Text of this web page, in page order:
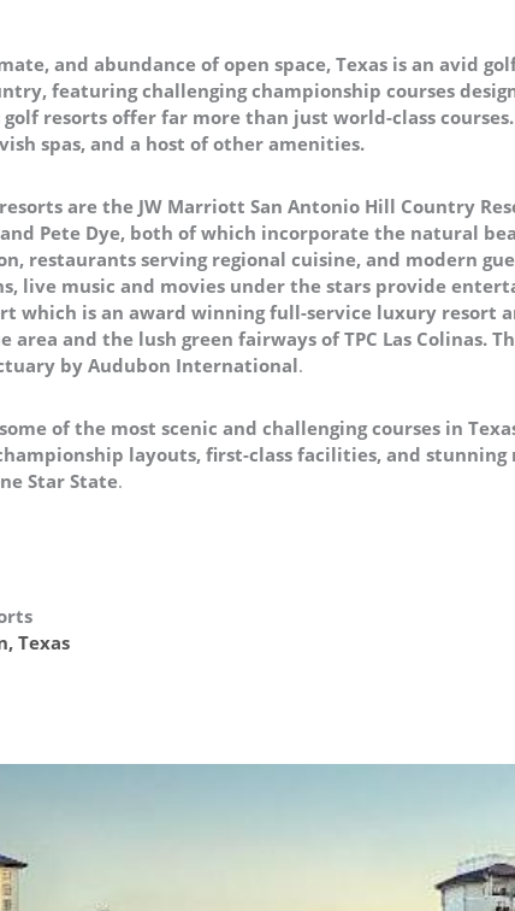
and abundance of open space, Texas is an avid
featuring challenging championship courses
golf resorts offer far more than just world-class
spas, and a host of other amenities.
are the JW Marriott San Antonio Hill Country
Pete Dye, both of which incorporate the natural
restaurants serving regional cuisine, and modern
live music and movies under the stars provide
which is an award winning full-service luxury resort
and the lush green fairways of TPC Las Colinas.
by Audubon International.
of the most scenic and challenging courses in
layouts, first-class facilities, and
Star State.
Texas